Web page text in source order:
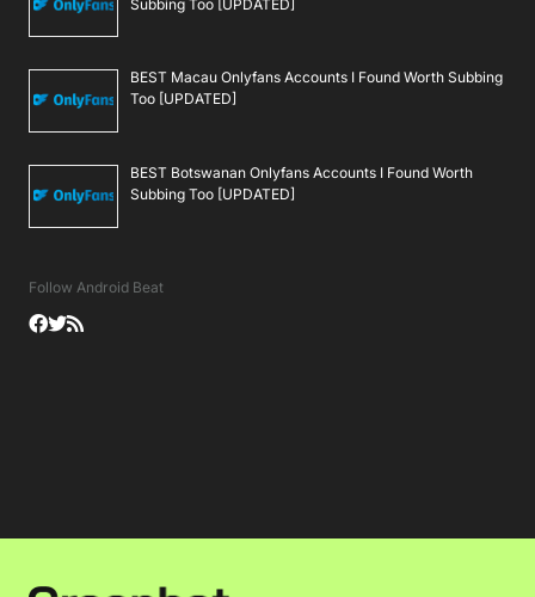
Subbing Too [UPDATED]
BEST Macau Onlyfans Accounts I Found Worth Subbing
Too [UPDATED]
BEST Botswanan Onlyfans Accounts I Found Worth
Subbing Too [UPDATED]
Follow Android Beat